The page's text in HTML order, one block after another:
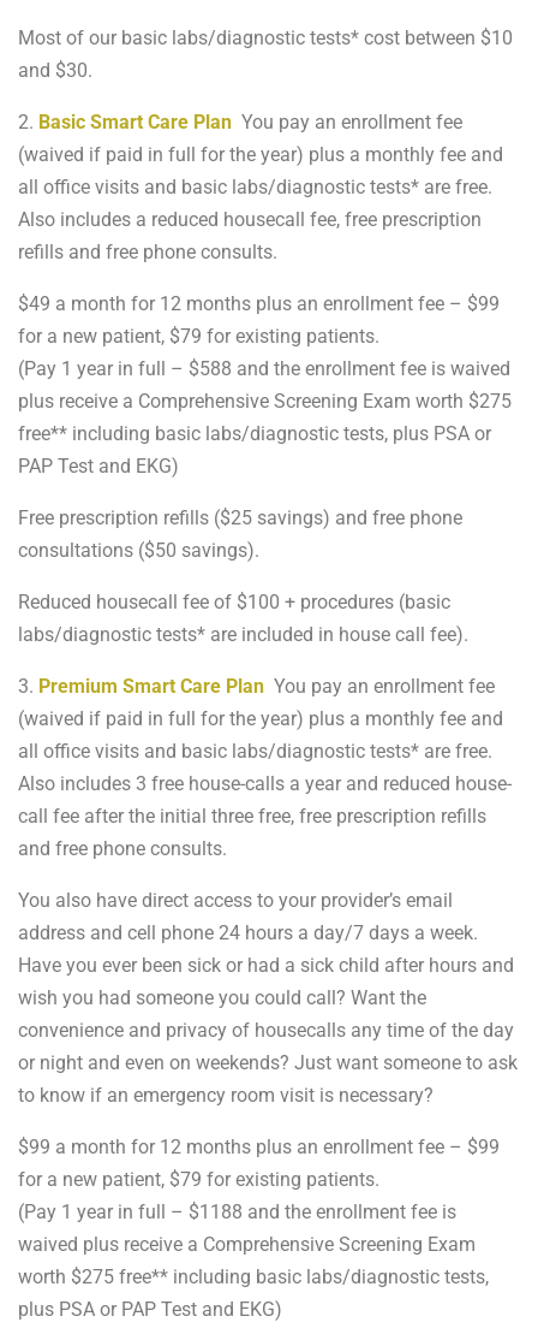
Most of our basic labs/diagnostic tests* cost between $10
and $30.
2. Basic Smart Care Plan You pay an enrollment fee
(waived if paid in full for the year) plus a monthly fee and
all office visits and basic labs/diagnostic tests* are free.
Also includes a reduced housecall fee, free prescription
refills and free phone consults.
$49 a month for 12 months plus an enrollment fee – $99
for a new patient, $79 for existing patients.
(Pay 1 year in full – $588 and the enrollment fee is waived
plus receive a Comprehensive Screening Exam worth $275
free** including basic labs/diagnostic tests, plus PSA or
PAP Test and EKG)
Free prescription refills ($25 savings) and free phone
consultations ($50 savings).
Reduced housecall fee of $100 + procedures (basic
labs/diagnostic tests* are included in house call fee).
3. Premium Smart Care Plan You pay an enrollment fee
(waived if paid in full for the year) plus a monthly fee and
all office visits and basic labs/diagnostic tests* are free.
Also includes 3 free house-calls a year and reduced house-
call fee after the initial three free, free prescription refills
and free phone consults.
You also have direct access to your provider’s email
address and cell phone 24 hours a day/7 days a week.
Have you ever been sick or had a sick child after hours and
wish you had someone you could call? Want the
convenience and privacy of housecalls any time of the day
or night and even on weekends? Just want someone to ask
to know if an emergency room visit is necessary?
$99 a month for 12 months plus an enrollment fee – $99
for a new patient, $79 for existing patients.
(Pay 1 year in full – $1188 and the enrollment fee is
waived plus receive a Comprehensive Screening Exam
worth $275 free** including basic labs/diagnostic tests,
plus PSA or PAP Test and EKG)